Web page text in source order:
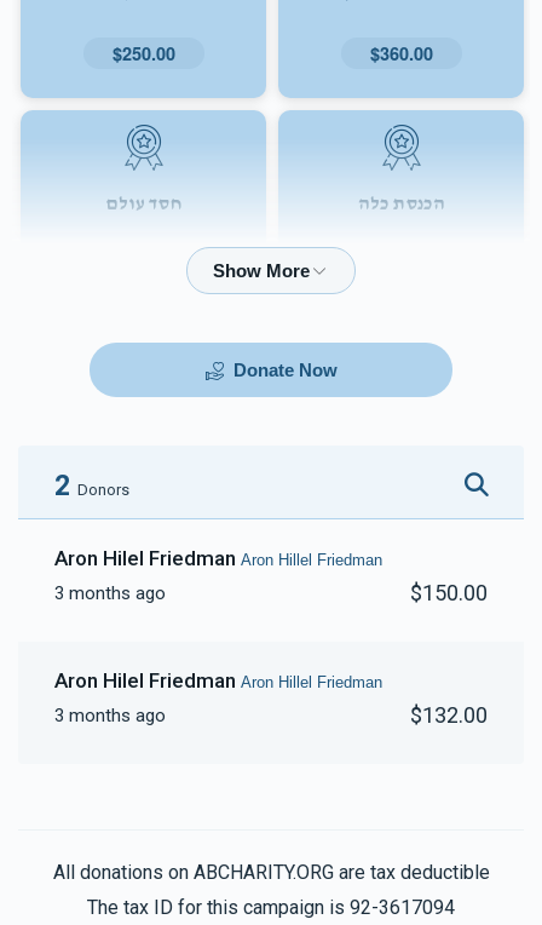
$360.00
$250.00
הכנסת כלה חסד עולם
Donate Now
2 Donors
Aron Hilel Friedman Aron Hillel Friedman
3 months ago $150.00
Aron Hilel Friedman Aron Hillel Friedman
3 months ago $132.00
All donations on ABCHARITY.ORG are tax deductible
The tax ID for this campaign is 92-3617094